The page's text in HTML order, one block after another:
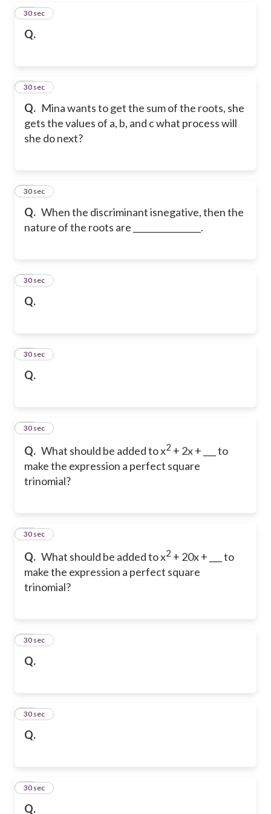
Q.
26
30 sec
Q. Mina wants to get the sum of the roots, she
gets the values of a, b, and c what process will
she do next?
27
30 sec
Q. When the discriminant isnegative, then the
nature of the roots are ________________.
28
30 sec
Q.
29
30 sec
Q.
30
30 sec
Q. What should be added to x2 + 2x + ___ to
make the expression a perfect square
trinomial?
31
30 sec
Q. What should be added to x2 + 20x + ___ to
make the expression a perfect square
trinomial?
32
30 sec
Q.
33
30 sec
Q.
34
30 sec
Q.
35
30 sec